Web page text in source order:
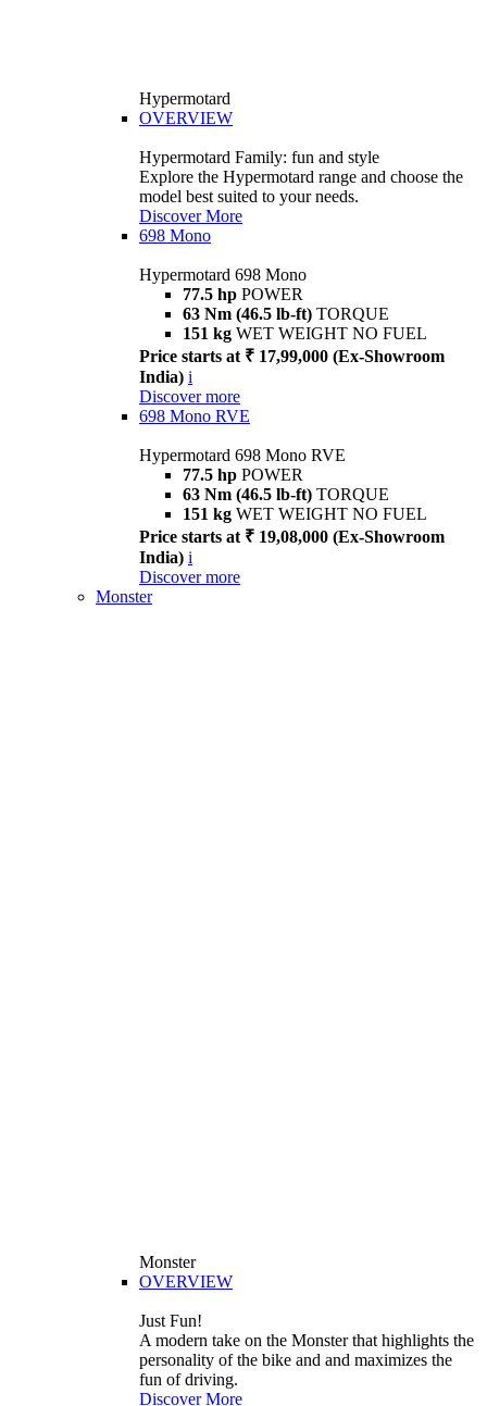
Hypermotard
OVERVIEW
Hypermotard Family: fun and style
Explore the Hypermotard range and choose the
model best suited to your needs.
Discover More
698 Mono
Hypermotard 698 Mono
77.5 hp POWER
63 Nm (46.5 lb-ft) TORQUE
151 kg WET WEIGHT NO FUEL
Price starts at ₹ 17,99,000 (Ex-Showroom
India) i
Discover more
698 Mono RVE
Hypermotard 698 Mono RVE
77.5 hp POWER
63 Nm (46.5 lb-ft) TORQUE
151 kg WET WEIGHT NO FUEL
Price starts at ₹ 19,08,000 (Ex-Showroom
India) i
Discover more
Monster
Monster
OVERVIEW
Just Fun!
A modern take on the Monster that highlights the
personality of the bike and and maximizes the
fun of driving.
Discover More